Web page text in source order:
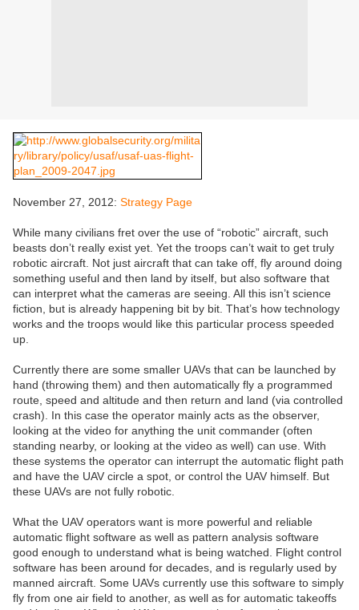
November 27, 2012: Strategy Page
While many civilians fret over the use of “robotic” aircraft, such
beasts don’t really exist yet. Yet the troops can’t wait to get truly
robotic aircraft. Not just aircraft that can take off, fly around doing
something useful and then land by itself, but also software that
can interpret what the cameras are seeing. All this isn’t science
fiction, but is already happening bit by bit. That’s how technology
works and the troops would like this particular process speeded
up.
Currently there are some smaller UAVs that can be launched by
hand (throwing them) and then automatically fly a programmed
route, speed and altitude and then return and land (via controlled
crash). In this case the operator mainly acts as the observer,
looking at the video for anything the unit commander (often
standing nearby, or looking at the video as well) can use. With
these systems the operator can interrupt the automatic flight path
and have the UAV circle a spot, or control the UAV himself. But
these UAVs are not fully robotic.
What the UAV operators want is more powerful and reliable
automatic flight software as well as pattern analysis software
good enough to understand what is being watched. Flight control
software has been around for decades, and is regularly used by
manned aircraft. Some UAVs currently use this software to simply
fly from one air field to another, as well as for automatic takeoffs